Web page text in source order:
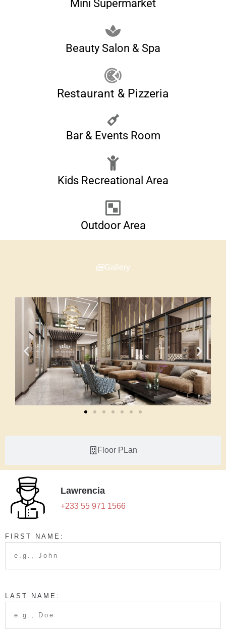
Mini Supermarket
Beauty Salon & Spa
Restaurant & Pizzeria
Bar & Events Room
Kids Recreational Area
Outdoor Area
Gallery
Floor PLan
Lawrencia
+233 55 971 1566
FIRST NAME:
LAST NAME: